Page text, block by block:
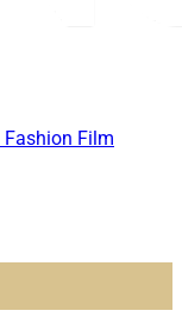
Fashion Film